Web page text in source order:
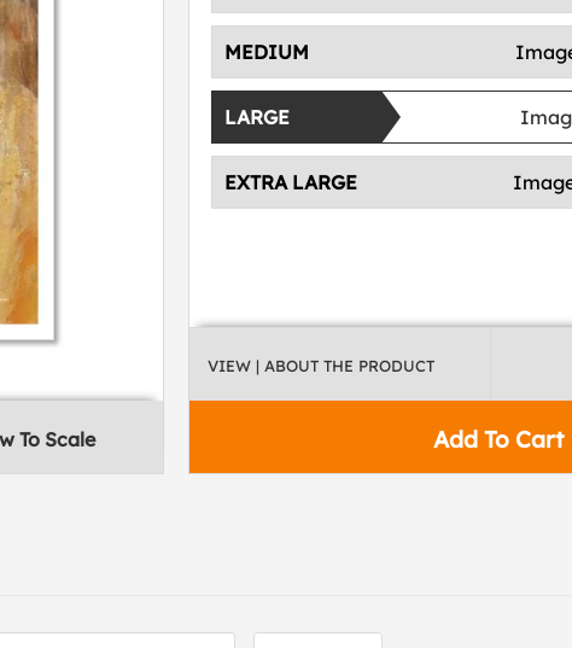
To Scale
MEDIUM
LARGE
EXTRA LARGE
Add To Cart
VIEW | ABOUT THE PRODUCT